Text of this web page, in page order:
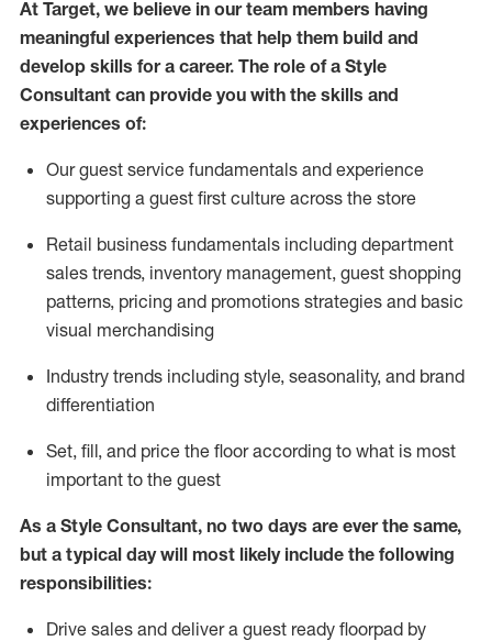
At Target, we believe in our team members having
meaningful experiences that help them build and
develop skills for a career. The role of a Style
Consultant can provide you with the skills and
experiences of:
Our guest service fundamentals and experience
supporting a guest first culture across the store
Retail business fundamentals including department
sales trends, inventory management, guest shopping
patterns, pricing and promotions strategies and basic
visual merchandising
Industry trends including style, seasonality, and brand
differentiation
Set, fill, and price the floor according to what is most
important to the guest
As a Style Consultant, no two days are ever the same,
but a typical day will most likelyinclude the following
responsibilities:
Drive sales and deliver a guest ready floorpad by